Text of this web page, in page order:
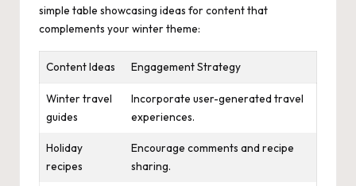
simple table showcasing ideas for content that
complements your winter theme:
Content Ideas Engagement Strategy
Winter travel
guides
Incorporate user-generated travel
experiences.
Holiday
recipes
Encourage comments and recipe
sharing.